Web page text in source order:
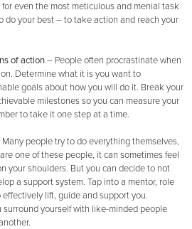
even the most meticulous and menial task
do your best – to take action and reach your
of action– People often procrastinate when
Determine what it is you want to
goals about how you will do it. Break your
milestones so you can measure your
to take it one step at a time.
Many people try to do everything themselves,
one of these people, it can sometimes feel
your shoulders. But you can decide to not
a support system. Tap into a mentor, role
lift, guide and support you.
yourself with like-minded people